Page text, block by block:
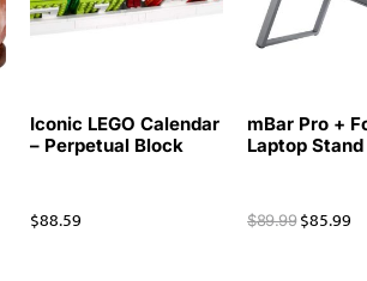
Iconic LEGO Calendar
– Perpetual Block
$88.59
mBar Pro +
Laptop Stand
$89.99 $85.99